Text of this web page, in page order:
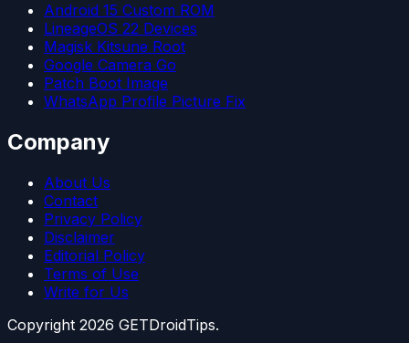
Android 15 Custom ROM
LineageOS 22 Devices
Magisk Kitsune Root
Google Camera Go
Patch Boot Image
WhatsApp Profile Picture Fix
Company
About Us
Contact
Privacy Policy
Disclaimer
Editorial Policy
Terms of Use
Write for Us
Copyright 2026 GETDroidTips.